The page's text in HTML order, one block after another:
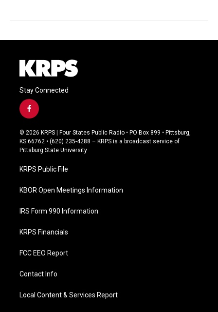
Stay Connected
f
a
c
e
b
o
k
© 2026 KRPS | Four States Public Radio • PO Box 899 • Pittsburg,
KS 66762 • (620) 235-4288 – KRPS is a broadcast service of
Pittsburg State University
KRPS Public File
KBOR Open Meetings Information
IRS Form 990 Information
KRPS Financials
FCC EEO Report
Contact Info
Local Content & Services Report